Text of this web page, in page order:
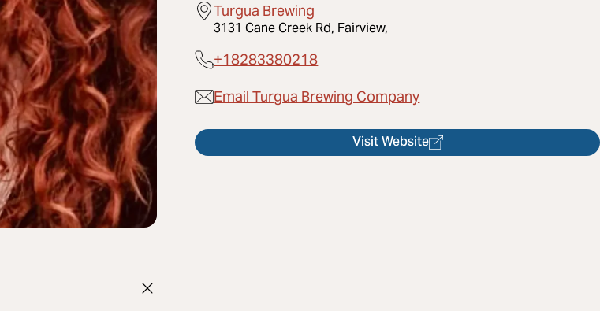
Turgua Brewing
3131 Cane Creek Rd, Fairview,
+18283380218
Email Turgua Brewing Company
Visit Website